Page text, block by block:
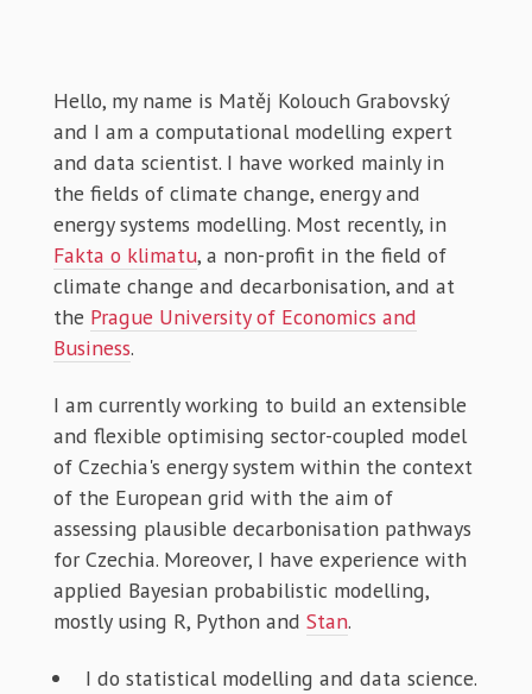
Hello, my name is Matěj Kolouch Grabovský
and I am a computational modelling expert
and data scientist. I have worked mainly in
the fields of climate change, energy and
energy systems modelling. Most recently, in
Fakta o klimatu, a non-profit in the field of
climate change and decarbonisation, and at
the Prague University of Economics and
Business.
I am currently working to build an extensible
and flexible optimising sector-coupled model
of Czechia's energy system within the context
of the European grid with the aim of
assessing plausible decarbonisation pathways
for Czechia. Moreover, I have experience with
applied Bayesian probabilistic modelling,
mostly using R, Python and Stan.
I do statistical modelling and data science.